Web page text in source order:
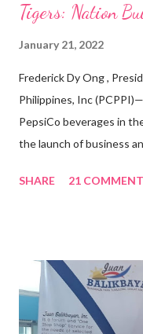
Tigers: Nation
January 21, 2022
Frederick Dy Ong ,
Philippines, Inc
PepsiCo beverages in
the launch of business
Pacific . 25 Years of
vision of the future. “I
a dynamic team of
are leading the industry
SHARE 21